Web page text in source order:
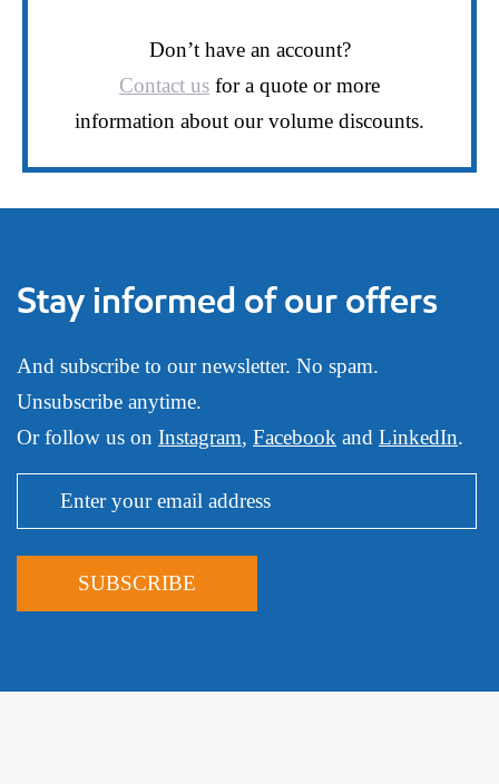
Don’t have an account?
Contact us for a quote or more
information about our volume discounts.
Stay informed of our offers
And subscribe to our newsletter. No spam.
Unsubscribe anytime.
Or follow us on Instagram, Facebook and LinkedIn.